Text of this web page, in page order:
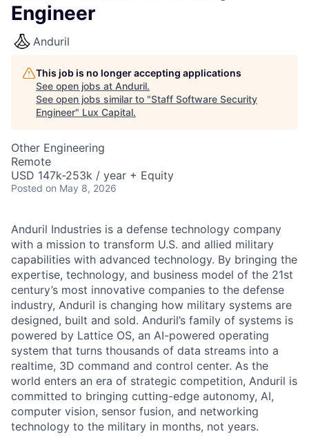
Engineer
Anduril
This job is no longer accepting applications
See open jobs at Anduril.
See open jobs similar to "Staff Software Security
Engineer" Lux Capital.
Other Engineering
Remote
USD 147k-253k / year + Equity
Posted on May 8, 2026
Anduril Industries is a defense technology company
with a mission to transform U.S. and allied military
capabilities with advanced technology. By bringing the
expertise, technology, and business model of the 21st
century’s most innovative companies to the defense
industry, Anduril is changing how military systems are
designed, built and sold. Anduril’s family of systems is
powered by Lattice OS, an AI-powered operating
system that turns thousands of data streams into a
realtime, 3D command and control center. As the
world enters an era of strategic competition, Anduril is
committed to bringing cutting-edge autonomy, AI,
computer vision, sensor fusion, and networking
technology to the military in months, not years.